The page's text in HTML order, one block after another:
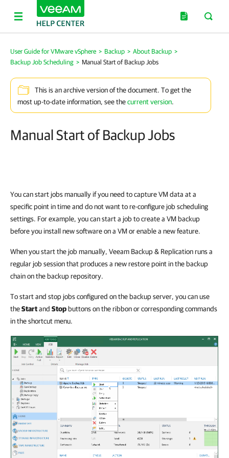
User Guide for VMware vSphere > Backup > About Backup >
Backup Job Scheduling > Manual Start of Backup Jobs
This is an archive version of the document. To get the
most up-to-date information, see thecurrent version.
Manual Start of Backup Jobs
You can start jobs manually if you need to capture VM data at a
specific point in time and do not want to re-configure job scheduling
settings. For example, you can start a job to create a VM backup
before you install new software on a VM or enable a new feature.
When you start the job manually, Veeam Backup & Replication runs a
regular job session that produces a new restore point in the backup
chain on the backup repository.
To start and stop jobs configured on the backup server, you can use
theStartand Stop buttons on the ribbon or corresponding commands
in the shortcut menu.